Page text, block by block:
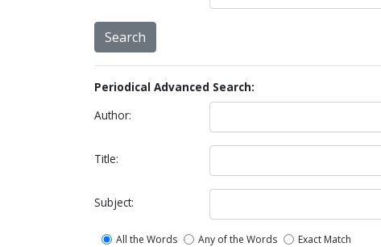
Periodical Advanced Search:
Author:
Title:
Subject:
All the Words Any of the Words Exact Match